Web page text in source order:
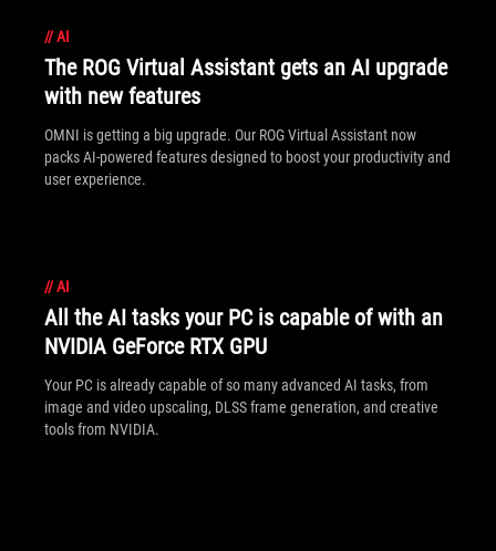
//AI
The ROG Virtual Assistant gets an AI upgrade
with new features
OMNI is getting a big upgrade. Our ROG Virtual Assistant now
packs AI-powered features designed to boost your productivity and
user experience.
//AI
All the AI tasks your PC is capable of with an
NVIDIA GeForce RTX GPU
Your PC is already capable of so many advanced AI tasks, from
image and video upscaling, DLSS frame generation, and creative
tools from NVIDIA.